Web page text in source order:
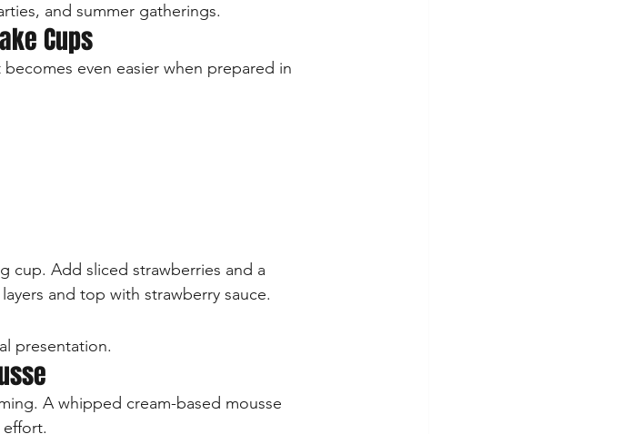
and summer gatherings.
Cups
even easier when prepared in
cup. Add sliced strawberries and a
and top with strawberry sauce.
presentation.
A whipped cream-based mousse